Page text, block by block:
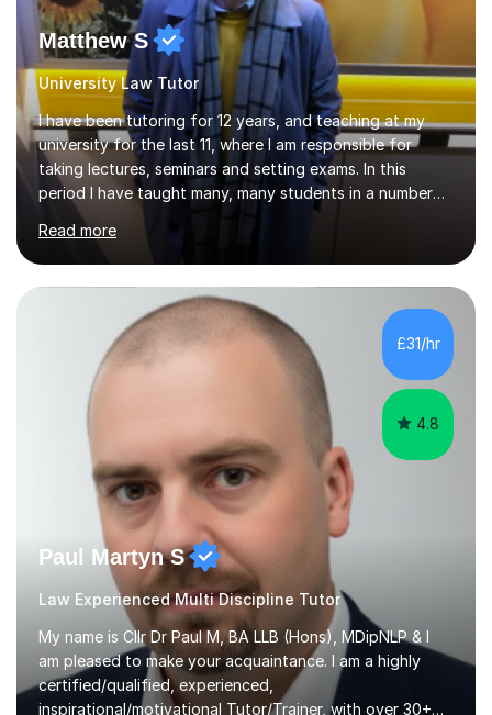
Matthew S
University Law Tutor
I have been tutoring for 12 years, and teaching at my
university for the last 11, where I am responsible for
taking lectures, seminars and setting exams. In this
period I have taught many, many students in a number
of subject areas. I can therefore assist tutees to
improve their grades through helping them with content
revision and exam technique. This is primarily through
ensuring students have a detailed knowledge of the
subject they are studying and ensuring they have a clear
structure in which to apply that knowledge. I completed
my Ph.D focussing on trust and insolvency law, entitled
'Corporate...
Read more
£31/hr
4.8
Paul Martyn S
Law Experienced Multi Discipline Tutor
My name is Cllr Dr Paul M, BA LLB (Hons), MDipNLP & I
am pleased to make your acquaintance. I am a highly
certified/qualified, experienced,
inspirational/motivational Tutor/Trainer, with over 30+